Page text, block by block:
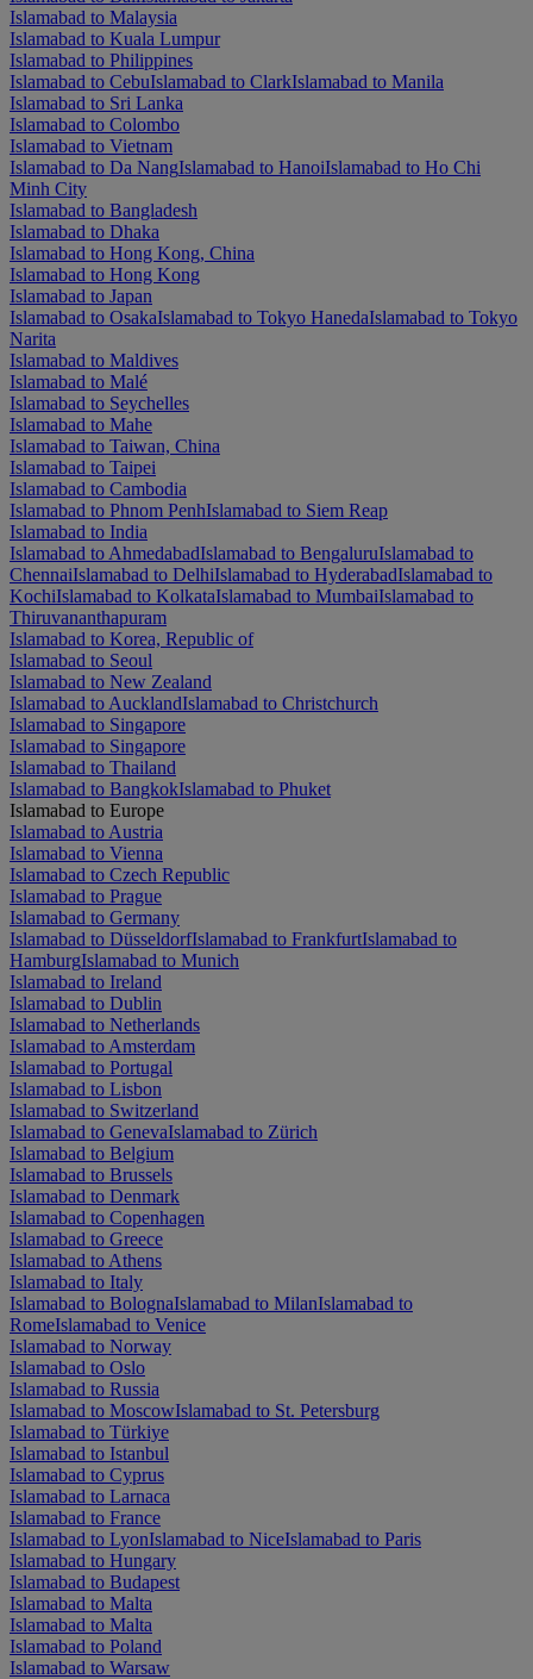
Islamabad to Malaysia
Islamabad to Kuala Lumpur
Islamabad to Philippines
Islamabad to CebuIslamabad to ClarkIslamabad to Manila
Islamabad to Sri Lanka
Islamabad to Colombo
Islamabad to Vietnam
Islamabad to Da NangIslamabad to HanoiIslamabad to Ho Chi
Minh City
Islamabad to Bangladesh
Islamabad to Dhaka
Islamabad to Hong Kong, China
Islamabad to Hong Kong
Islamabad to Japan
Islamabad to OsakaIslamabad to Tokyo HanedaIslamabad to Tokyo
Narita
Islamabad to Maldives
Islamabad to Malé
Islamabad to Seychelles
Islamabad to Mahe
Islamabad to Taiwan, China
Islamabad to Taipei
Islamabad to Cambodia
Islamabad to Phnom PenhIslamabad to Siem Reap
Islamabad to India
Islamabad to AhmedabadIslamabad to BengaluruIslamabad to
ChennaiIslamabad to DelhiIslamabad to HyderabadIslamabad to
KochiIslamabad to KolkataIslamabad to MumbaiIslamabad to
Thiruvananthapuram
Islamabad to Korea, Republic of
Islamabad to Seoul
Islamabad to New Zealand
Islamabad to AucklandIslamabad to Christchurch
Islamabad to Singapore
Islamabad to Singapore
Islamabad to Thailand
Islamabad to BangkokIslamabad to Phuket
Islamabad to Europe
Islamabad to Austria
Islamabad to Vienna
Islamabad to Czech Republic
Islamabad to Prague
Islamabad to Germany
Islamabad to DüsseldorfIslamabad to FrankfurtIslamabad to
HamburgIslamabad to Munich
Islamabad to Ireland
Islamabad to Dublin
Islamabad to Netherlands
Islamabad to Amsterdam
Islamabad to Portugal
Islamabad to Lisbon
Islamabad to Switzerland
Islamabad to GenevaIslamabad to Zürich
Islamabad to Belgium
Islamabad to Brussels
Islamabad to Denmark
Islamabad to Copenhagen
Islamabad to Greece
Islamabad to Athens
Islamabad to Italy
Islamabad to BolognaIslamabad to MilanIslamabad to
RomeIslamabad to Venice
Islamabad to Norway
Islamabad to Oslo
Islamabad to Russia
Islamabad to MoscowIslamabad to St. Petersburg
Islamabad to Türkiye
Islamabad to Istanbul
Islamabad to Cyprus
Islamabad to Larnaca
Islamabad to France
Islamabad to LyonIslamabad to NiceIslamabad to Paris
Islamabad to Hungary
Islamabad to Budapest
Islamabad to Malta
Islamabad to Malta
Islamabad to Poland
Islamabad to Warsaw